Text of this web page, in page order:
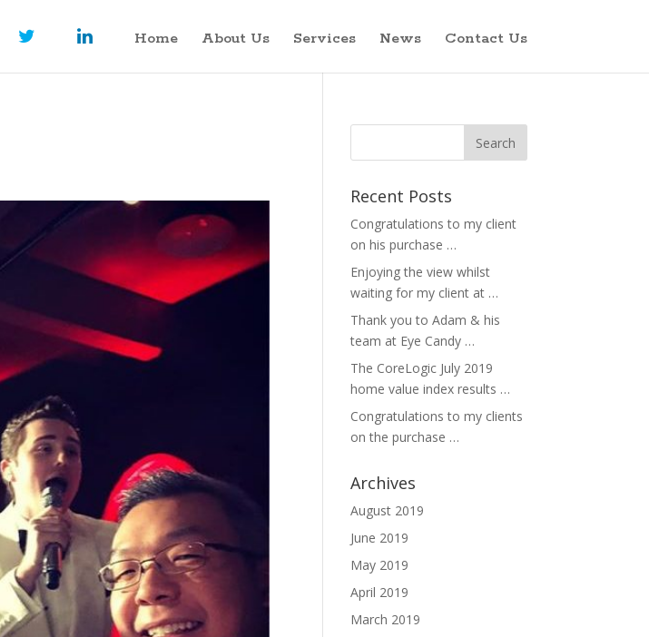
Home About Us Services News Contact Us
Recent Posts
Congratulations to my client
on his purchase …
Enjoying the view whilst
waiting for my client at …
Thank you to Adam & his
team at Eye Candy …
The CoreLogic July 2019
home value index results …
Congratulations to my clients
on the purchase …
Archives
August 2019
June 2019
May 2019
April 2019
March 2019